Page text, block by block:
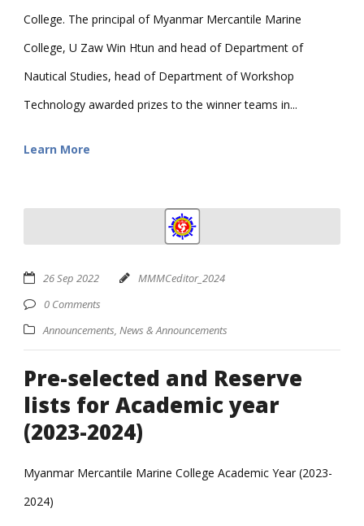
College. The principal of Myanmar Mercantile Marine
College, U Zaw Win Htun and head of Department of
Nautical Studies, head of Department of Workshop
Technology awarded prizes to the winner teams in...
Learn More
26 Sep 2022
MMMCeditor_2024
0 Comments
Announcements, News & Announcements
Pre-selected and Reserve
lists for Academic year
(2023-2024)
Myanmar Mercantile Marine College Academic Year (2023-
2024)